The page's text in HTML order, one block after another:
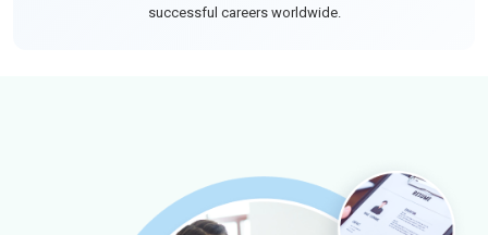
successful careers worldwide.